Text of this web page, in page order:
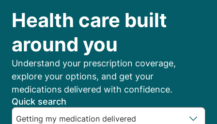
Express Scripts
Health care built
around you
Understand your prescription coverage,
explore your options, and get your
medications delivered with confidence.
Quick search